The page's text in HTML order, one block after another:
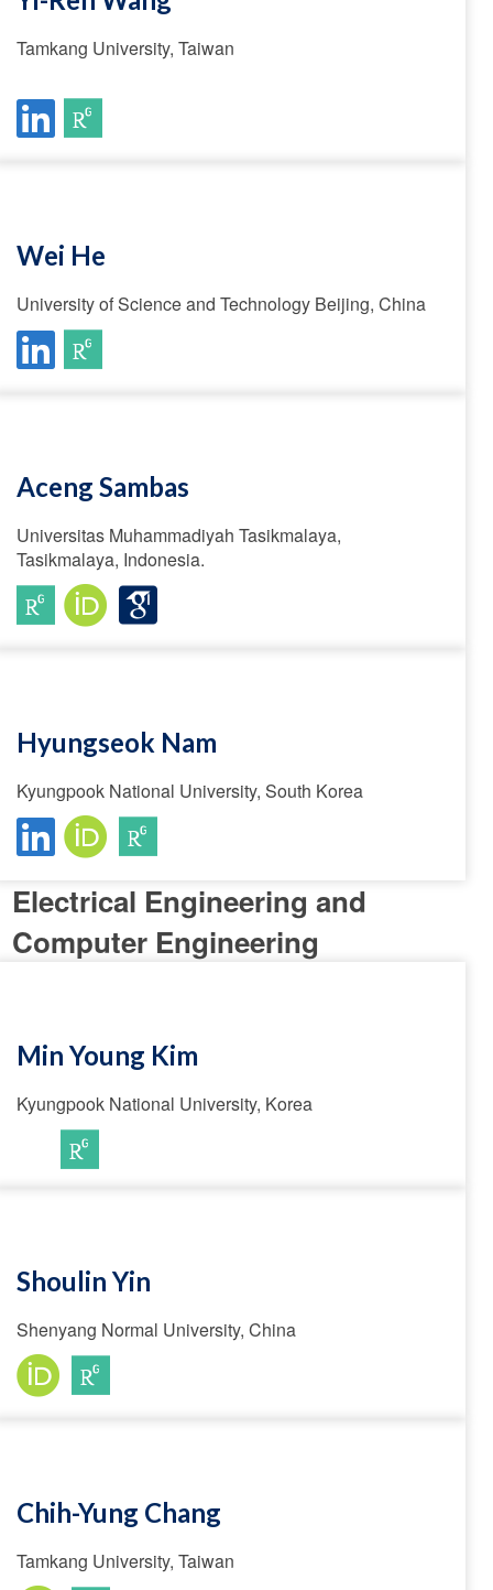
Tamkang University, Taiwan
Wei He
University of Science and Technology Beijing, China
Aceng Sambas
Universitas Muhammadiyah Tasikmalaya,
Tasikmalaya, Indonesia.
Hyungseok Nam
Kyungpook National University, South Korea
Electrical Engineering and
Computer Engineering
Min Young Kim
Kyungpook National University, Korea
Shoulin Yin
Shenyang Normal University, China
Chih-Yung Chang
Tamkang University, Taiwan